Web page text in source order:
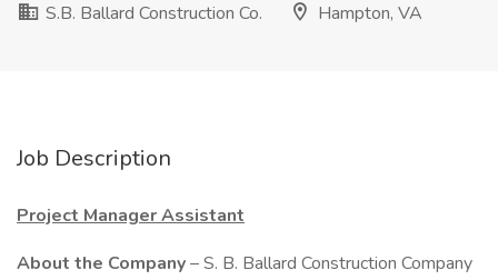
S.B. Ballard Construction Co.
Hampton, VA
Job Description
Project Manager Assistant
About the Company– S. B. Ballard Construction Company